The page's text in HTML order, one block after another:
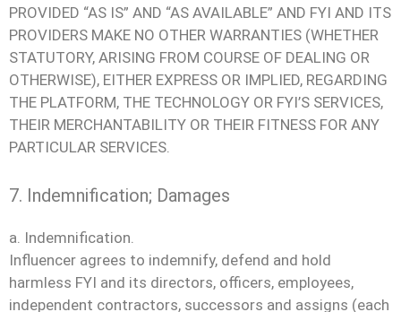
PROVIDED “AS IS” AND “AS AVAILABLE” AND FYI AND ITS
PROVIDERS MAKE NO OTHER WARRANTIES (WHETHER
STATUTORY, ARISING FROM COURSE OF DEALING OR
OTHERWISE), EITHER EXPRESS OR IMPLIED, REGARDING
THE PLATFORM, THE TECHNOLOGY OR FYI’S SERVICES,
THEIR MERCHANTABILITY OR THEIR FITNESS FOR ANY
PARTICULAR SERVICES.
7. Indemnification; Damages
a. Indemnification.
Influencer agrees to indemnify, defend and hold
harmless FYI and its directors, officers, employees,
independent contractors, successors and assigns (each